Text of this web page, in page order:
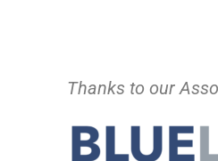
Thanks to our